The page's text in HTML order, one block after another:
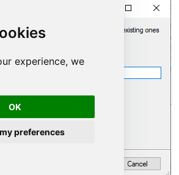
experience, we
OK
preferences